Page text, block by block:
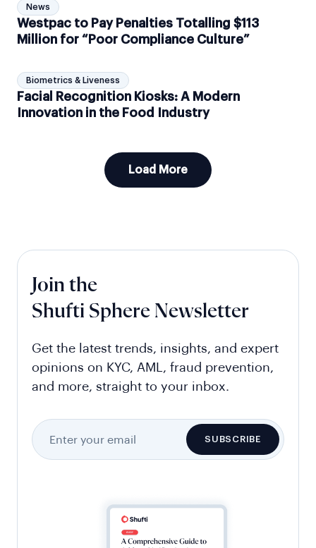
News
Westpac to Pay Penalties Totalling $113
Million for “Poor Compliance Culture”
Biometrics & Liveness
Facial Recognition Kiosks: A Modern
Innovation in the Food Industry
Load More
Join the
Shufti Sphere Newsletter
Get the latest trends, insights, and expert
opinions on KYC, AML, fraud prevention,
and more, straight to your inbox.